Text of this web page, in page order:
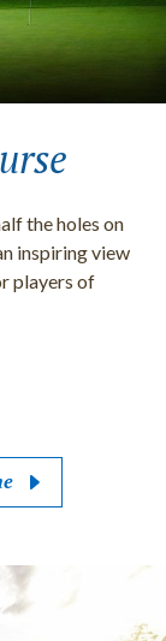
the holes on
inspiring view
players of